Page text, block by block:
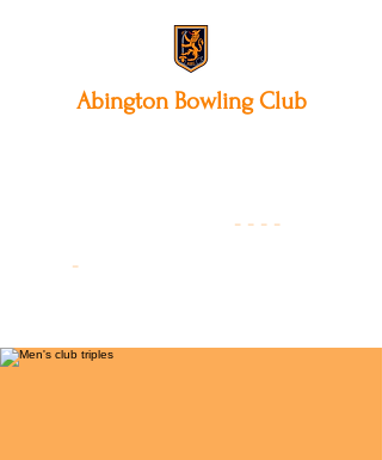
Abington Bowling Club
- - - -
-